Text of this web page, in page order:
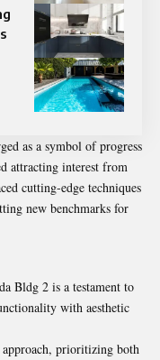
as a symbol of progress
attracting interest from
cutting-edge techniques
new benchmarks for
Bldg 2 is a testament to
with aesthetic
prioritizing both